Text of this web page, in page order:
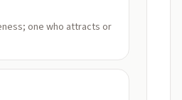
one who attracts or